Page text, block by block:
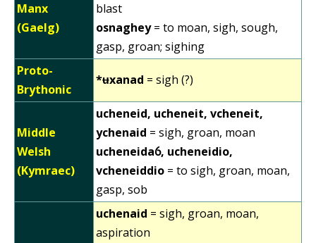
Manx
(Gaelg)
blast
osnaghey= to moan, sigh, sough,
gasp, groan; sighing
Proto-
Brythonic
*ʉxanad = sigh (?)
Middle
Welsh
(Kymraec)
ucheneid, ucheneit, vcheneit,
ychenaid = sigh, groan, moan
ucheneidaỽ, ucheneidio,
vcheneiddio = to sigh, groan, moan,
gasp, sob
uchenaid = sigh, groan, moan,
aspiration